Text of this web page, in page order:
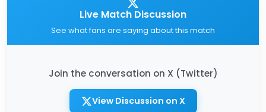
Live Match Discussion
See what fans are saying about this match
Join the conversation on X (Twitter)
View Discussion on X